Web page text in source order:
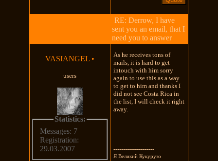
RE: Derrow, I have
sent you an email, that I
need you to answer
VASIANGEL •
users
Statistics:
Messages: 7
Registration:
29.03.2007
As he receives tons of
mails, it is hard to get
intouch with him sorry
again to use this as a way
to get to him and thanks I
did not see Costa Rica in
the list, I will check it right
away.
---------------------
Я Великий Кукурузо